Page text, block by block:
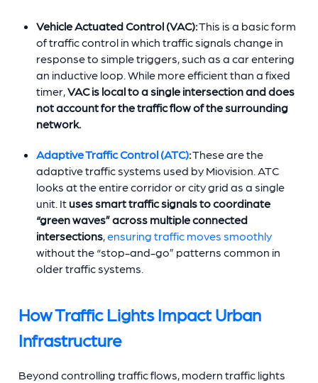
Vehicle Actuated Control (VAC):This is a basic form
of traffic control in which traffic signals change in
response to simple triggers, such as a car entering
an inductive loop. While more efficient than a fixed
timer,VAC is local to a single intersection and does
not account for the traffic flow of the surrounding
network.
Adaptive Traffic Control (ATC):These are the
adaptive traffic systems used by Miovision. ATC
looks at the entire corridor or city grid as a single
unit. Ituses smart traffic signals to coordinate
“green waves” across multiple connected
intersections,ensuring traffic moves smoothly
without the “stop-and-go” patterns common in
older traffic systems.
How Traffic Lights Impact Urban
Infrastructure
Beyond controlling traffic flows, modern traffic lights